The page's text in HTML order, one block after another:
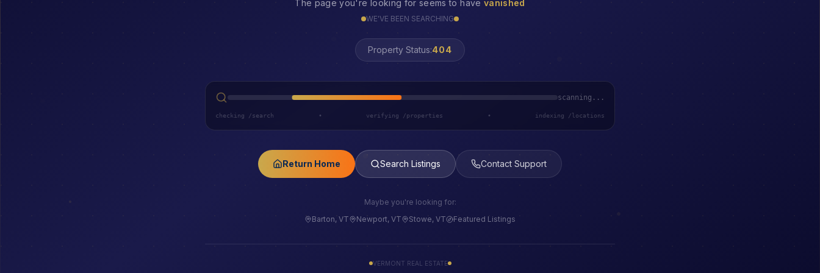
The page you're looking for seems to have vanished
WE'VE BEEN SEARCHING
Property Status:LOST
scanning...
checking /search • verifying /properties • indexing /locations
Return Home Search Listings Contact Support
Maybe you're looking for:
Barton, VT
Newport, VT Stowe, VT Featured Listings
VERMONT REAL ESTATE